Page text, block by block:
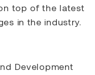
top of the latest
in the industry.